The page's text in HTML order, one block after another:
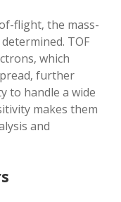
flight‚ the mass-
TOF
which
further
to handle a wide
makes them
and